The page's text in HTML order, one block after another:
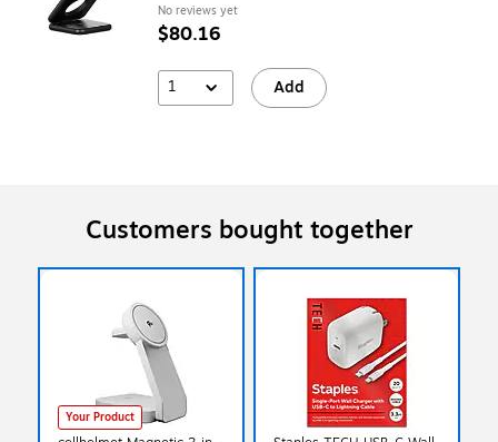
No reviews yet
$80.16
1 Add
Customers bought together
Your Product